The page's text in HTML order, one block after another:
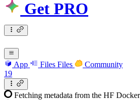
Get PRO
App Files Files
Community
19
Fetching metadata from the HF